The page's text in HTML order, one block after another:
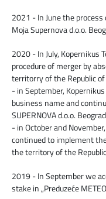
2021 - In June the
Moja Supernova d.o.o.
2020 - In July, Kopernikus
procedure of merger by
territorry of the Republic of
- in September,
business name and
SUPERNOVA d.o.o.
- in October and
continued to implement
the territory of the
2019 - In September we
stake in „Preduzeće